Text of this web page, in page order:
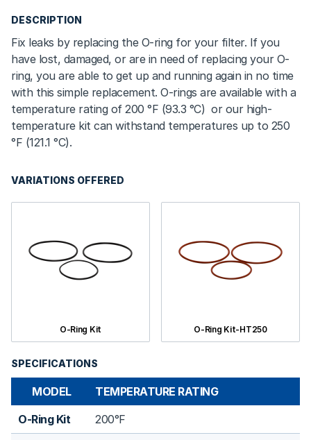
DESCRIPTION
Fix leaks by replacing the O-ring for your filter. If you
have lost, damaged, or are in need of replacing your O-
ring, you are able to get up and running again in no time
with this simple replacement. O-rings are available with a
temperature rating of 200 °F (93.3 °C) or our high-
temperature kit can withstand temperatures up to 250
°F (121.1 °C).
VARIATIONS OFFERED
O-Ring Kit O-Ring Kit-HT250
SPECIFICATIONS
MODEL
TEMPERATURE RATING
O-Ring Kit
200°F